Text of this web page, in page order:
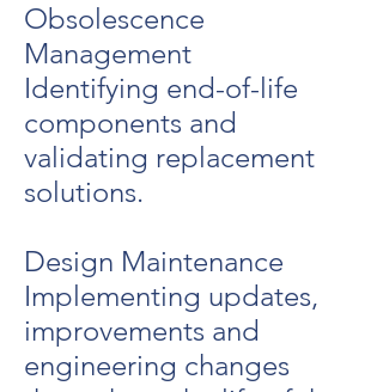
Obsolescence
Management
Identifying end-of-life
components and
validating replacement
solutions.
Design Maintenance
Implementing updates,
improvements and
engineering changes